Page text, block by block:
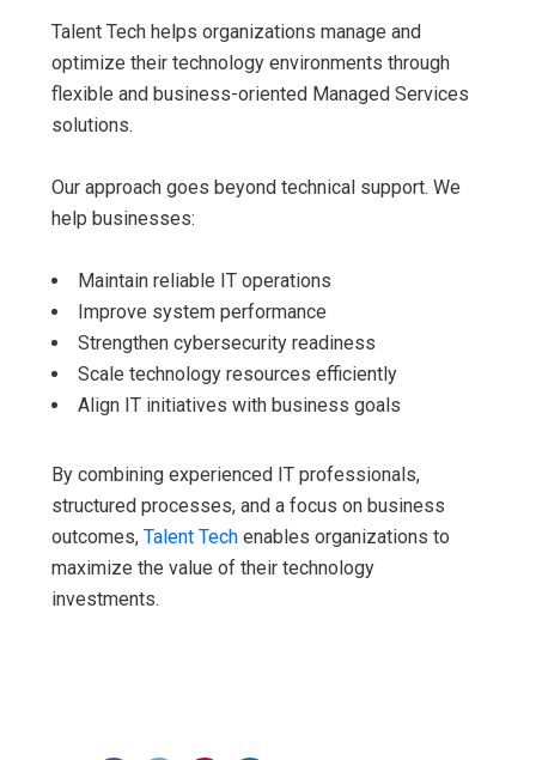
Talent Tech helps organizations manage and
optimize their technology environments through
flexible and business-oriented Managed Services
solutions.
Our approach goes beyond technical support. We
help businesses:
Maintain reliable IT operations
Improve system performance
Strengthen cybersecurity readiness
Scale technology resources efficiently
Align IT initiatives with business goals
By combining experienced IT professionals,
structured processes, and a focus on business
outcomes, Talent Tech enables organizations to
maximize the value of their technology
investments.